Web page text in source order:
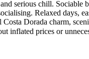
serious chill. Sociable
Relaxed days,
Dorada charm,
inflated prices or